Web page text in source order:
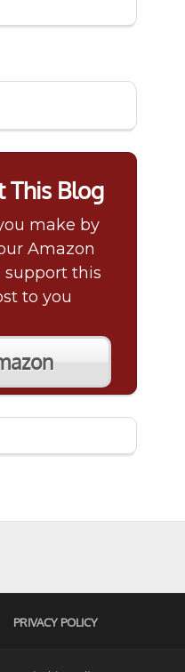
This Blog
make by
Amazon
support this
to you
PRIVACY POLICY